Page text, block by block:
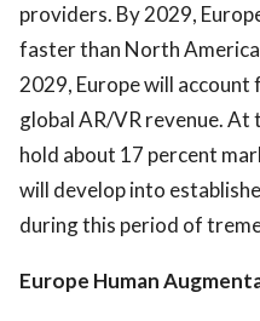
providers. By 2029,
faster than North America
2029, Europe will
global AR/VR revenue.
hold about 17 percent
will develop into
during this period of
Europe Human